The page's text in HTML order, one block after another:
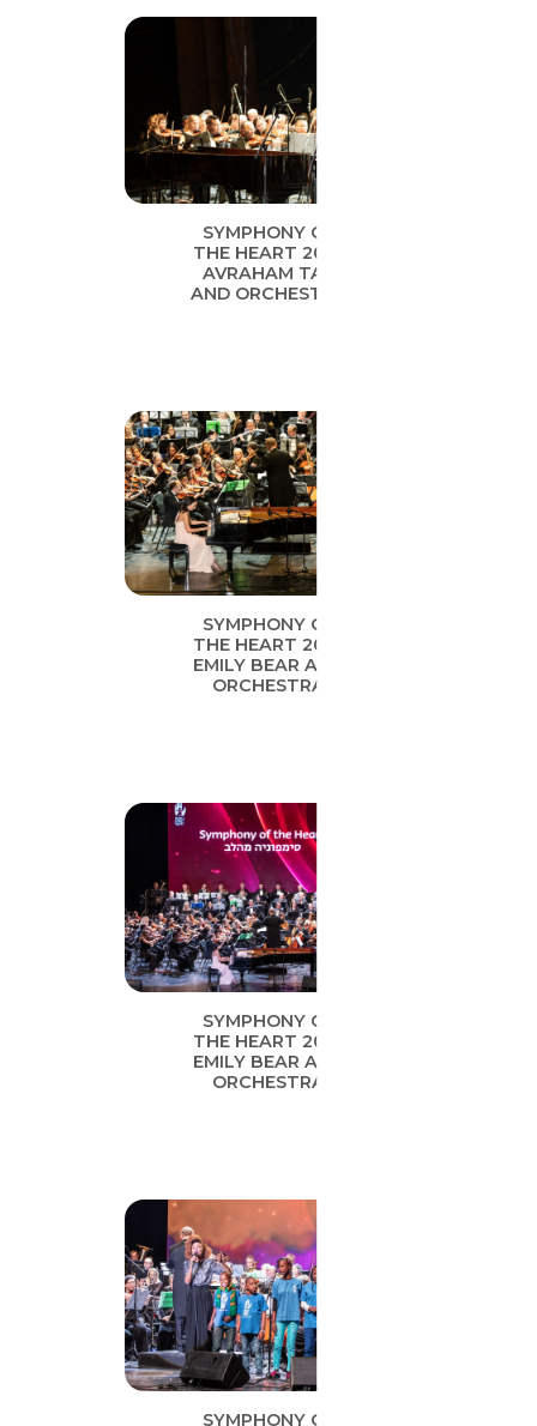
SYMPHONY OF
THE HEART 2019
AVRAHAM TAL
AND ORCHESTRA
SYMPHONY OF
THE HEART 2019
EMILY BEAR AND
ORCHESTRA
SYMPHONY OF
THE HEART 2019
EMILY BEAR AND
ORCHESTRA
SYMPHONY OF